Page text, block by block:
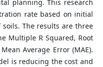
planning. This research
rate based on initial
The results are three
Multiple R Squared, Root
Average Error (MAE).
is reducing the cost and